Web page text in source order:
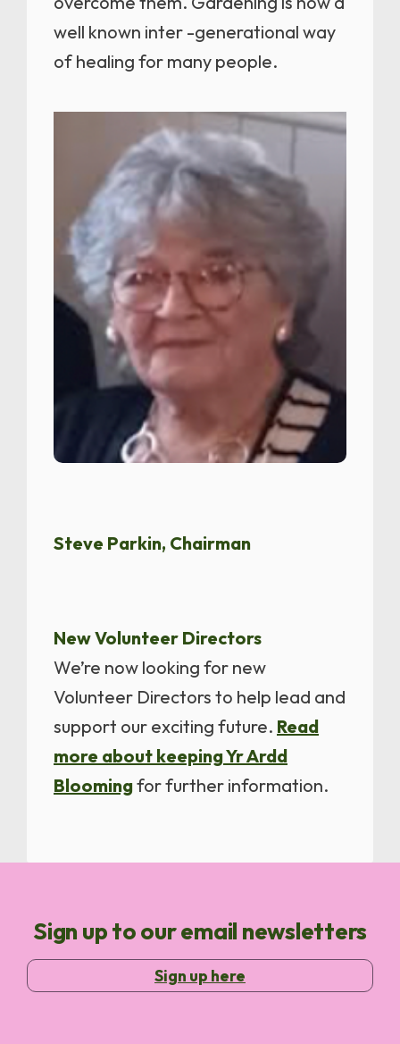
well known inter -generational way
of healing for many people.
Steve Parkin, Chairman
New Volunteer Directors
We’re now looking for new
Volunteer Directors to help lead and
support our exciting future. Read
more about keeping Yr Ardd
Bloomingfor further information.
Sign up to our email newsletters
Sign up here